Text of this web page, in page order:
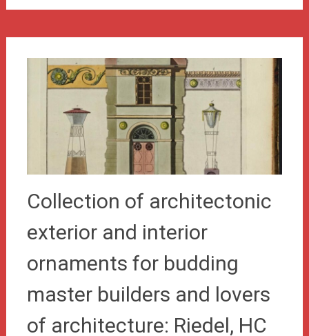
Collection of architectonic
exterior and interior
ornaments for budding
master builders and lovers
of architecture: Riedel, HC